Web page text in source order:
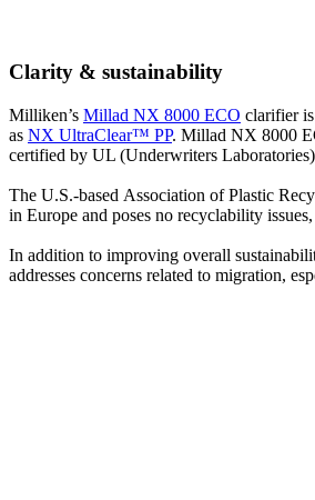
Clarity & sustainability
Milliken’s Millad NX 8000 ECO clarifier
as NX UltraClear™ PP. Millad NX 8000
certified by UL (Underwriters
The U.S.-based Association of Plastic
in Europe and poses no recyclability
In addition to improving overall
addresses concerns related to migration,